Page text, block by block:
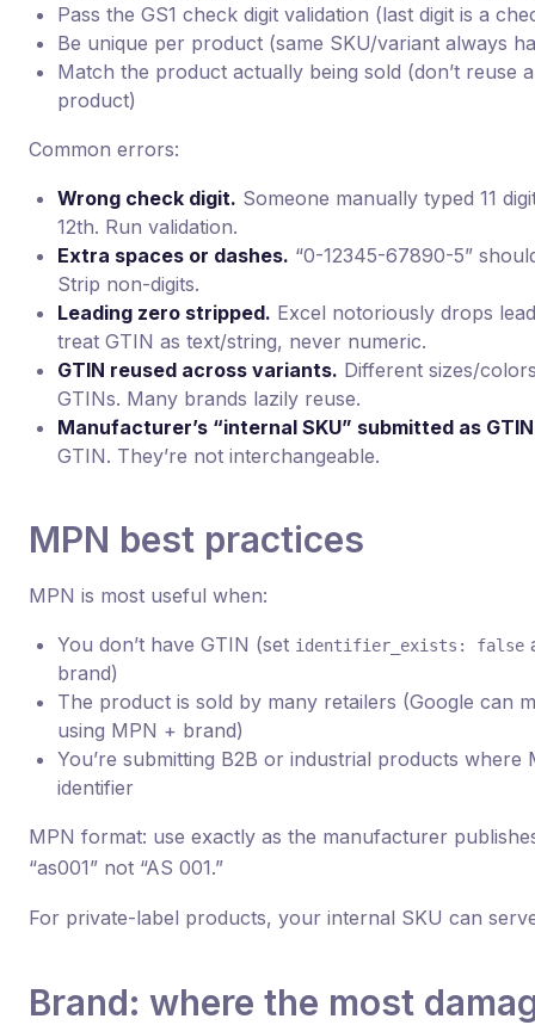
Pass the GS1 check digit validation (last digit is a
Be unique per product (same SKU/variant always
Match the product actually being sold (don’t reuse
product)
Common errors:
Wrong check digit. Someone manually typed 11
12th. Run validation.
Extra spaces or dashes. “0-12345-67890-5”
Strip non-digits.
Leading zero stripped. Excel notoriously drops
treat GTIN as text/string, never numeric.
GTIN reused across variants. Different sizes/
GTINs. Many brands lazily reuse.
Manufacturer’s “internal SKU” submitted as
GTIN. They’re not interchangeable.
MPN best practices
MPN is most useful when:
You don’t have GTIN (set identifier_exists: false
brand)
The product is sold by many retailers (Google can
using MPN + brand)
You’re submitting B2B or industrial products where
identifier
MPN format: use exactly as the manufacturer
“as001” not “AS 001.”
For private-label products, your internal SKU can
Brand: where the most